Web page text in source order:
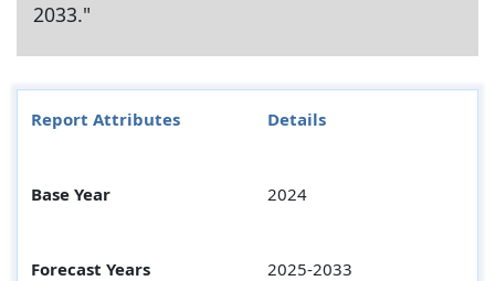
2033."
Report Attributes Details
Base Year 2024
Forecast Years 2025-2033